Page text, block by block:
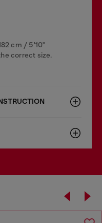
cm / 5'10''
correct size.